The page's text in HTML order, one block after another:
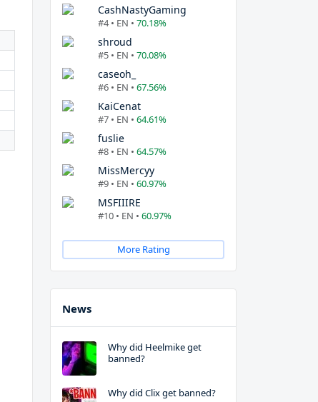
CashNastyGaming
#4 • EN • 70.18%
shroud
#5 • EN • 70.08%
caseoh_
#6 • EN • 67.56%
KaiCenat
#7 • EN • 64.61%
fuslie
#8 • EN • 64.57%
MissMercyy
#9 • EN • 60.97%
MSFIIIRE
#10 • EN • 60.97%
More Rating
News
Why did Heelmike get
banned?
Why did Clix get banned?